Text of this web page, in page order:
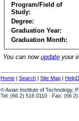
Program/Field of
Study:
Degree:
Graduation Year:
Graduation Month:
You can now update your
Home | Search | Site Map |
© Asian Institute of Technology,
Tel: (66 2) 516 0110 · Fax: (66 2)